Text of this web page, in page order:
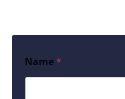
Name*